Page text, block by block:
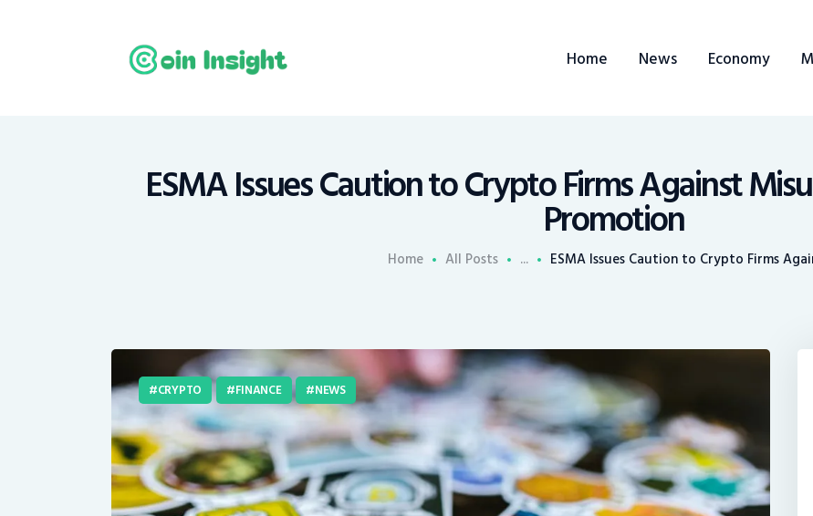
Home News Economy
ESMA Issues Caution to Crypto Firms Against
Promotion
Home All Posts ... ESMA Issues Caution to Crypto Firms
Mining
CRYPTO FINANCE NEWS